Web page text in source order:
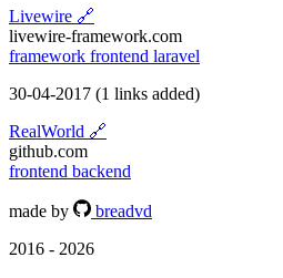
Livewire 🔗
livewire-framework.com
framework frontend laravel
30-04-2017 (1 links added)
RealWorld 🔗
github.com
frontend backend
made by
breadvd
2016 - 2026